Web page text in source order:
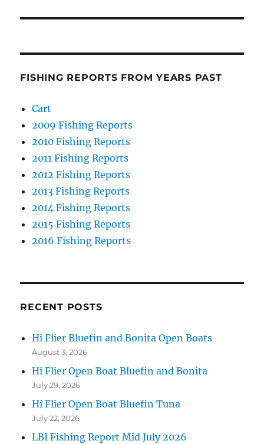
FISHING REPORTS FROM YEARS PAST
Cart
2009 Fishing Reports
2010 Fishing Reports
2011 Fishing Reports
2012 Fishing Reports
2013 Fishing Reports
2014 Fishing Reports
2015 Fishing Reports
2016 Fishing Reports
RECENT POSTS
Hi Flier Bluefin and Bonita Open Boats
August 3, 2026
Hi Flier Open Boat Bluefin and Bonita
July 29, 2026
Hi Flier Open Boat Bluefin Tuna
July 22, 2026
LBI Fishing Report Mid July 2026